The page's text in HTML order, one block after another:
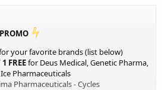
your favorite brands (list below)
FREEfor Deus Medical, Genetic Pharma,
Pharmaceuticals
Pharmaceuticals - Cycles